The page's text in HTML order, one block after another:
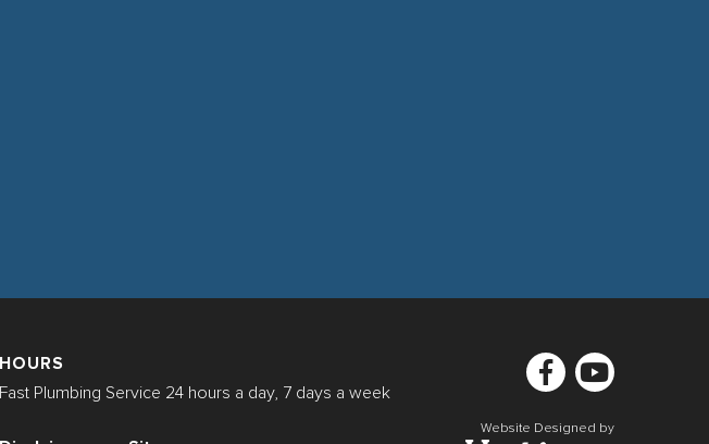
HOURS
Fast Plumbing Service 24 hours a day, 7 days a week
Website Designed by